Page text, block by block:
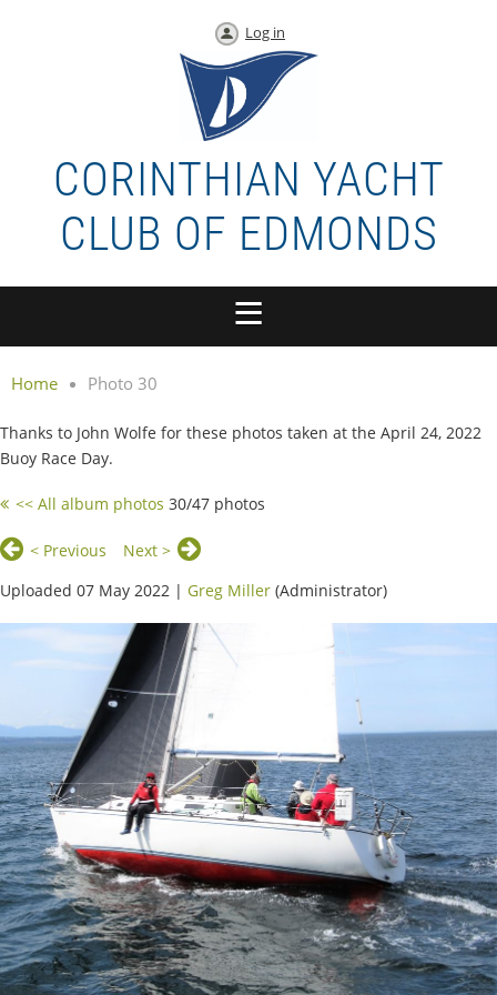
Log in
CORINTHIAN YACHT
CLUB OF EDMONDS
Home Photo 30
Thanks to John Wolfe for these photos taken at the April 24, 2022
Buoy Race Day.
<< All album photos 30/47 photos
< Previous
Next >
Uploaded 07 May 2022 | Greg Miller (Administrator)